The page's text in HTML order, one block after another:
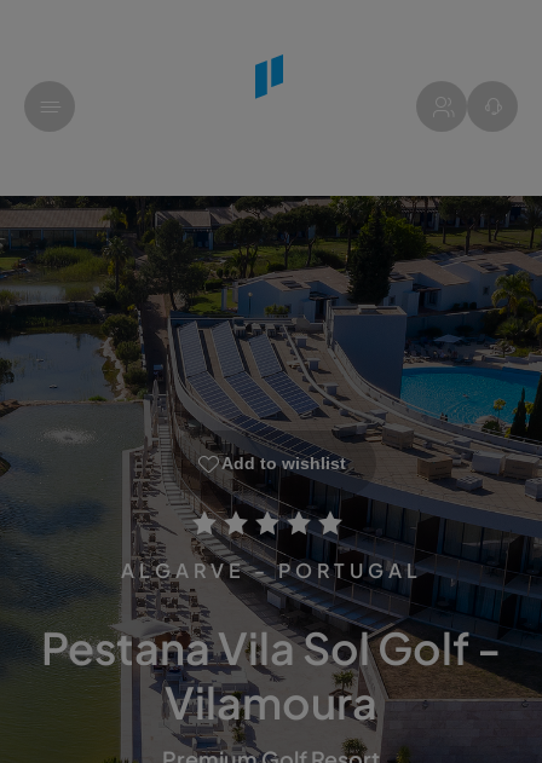
Add to wishlist
ALGARVE - PORTUGAL
Pestana Vila Sol Golf -
Vilamoura